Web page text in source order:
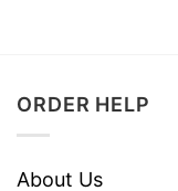
ORDER HELP
About Us